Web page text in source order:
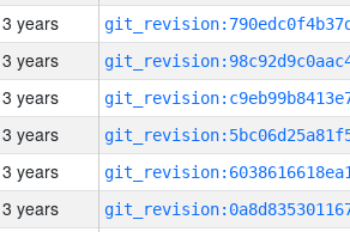
3 years
3 years
3 years
3 years
3 years
3 years